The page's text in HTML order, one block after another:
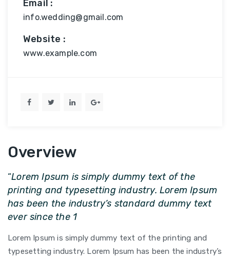
Email :
info.wedding@gmail.com
Website :
www.example.com
Overview
“Lorem Ipsum is simply dummy text of the
printing and typesetting industry. Lorem Ipsum
has been the industry’s standard dummy text
ever since the 1
Lorem Ipsum is simply dummy text of the printing and
typesetting industry. Lorem Ipsum has been the industry’s